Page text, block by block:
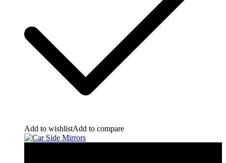
Add to wishlistAdd to compare